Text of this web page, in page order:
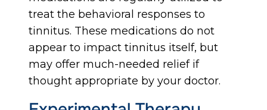
treat the behavioral responses to
tinnitus. These medications do not
appear to impact tinnitus itself, but
may offer much-needed relief if
thought appropriate by your doctor.